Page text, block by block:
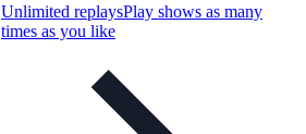
Unlimited replaysPlay shows as many
times as you like